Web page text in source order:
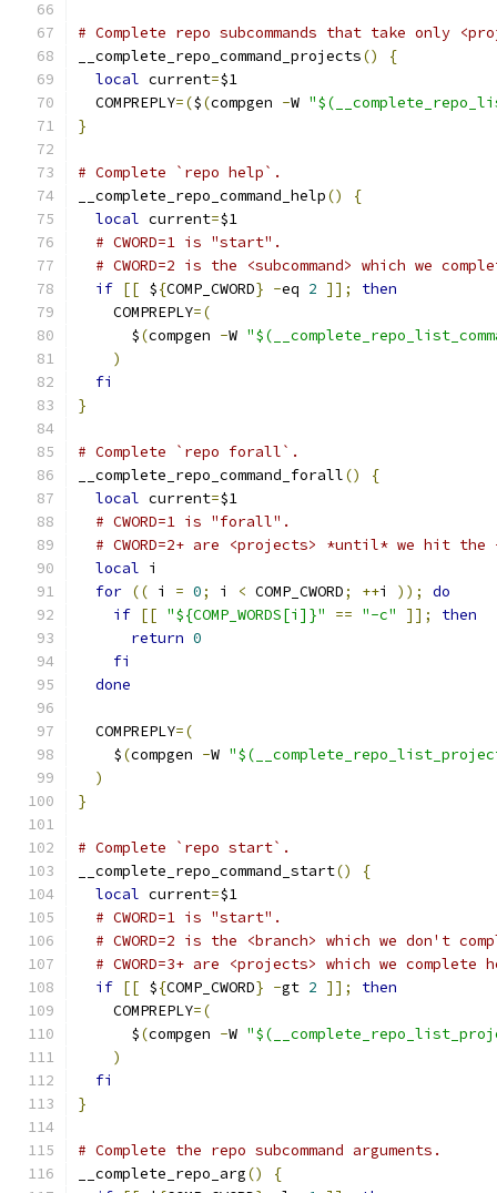
# Complete repo subcommands that take only
__complete_repo_command_projects()
{
local current=$1
  COMPREPLY
=($(compgen -W
}
# Complete `repo help`.
__complete_repo_command_help()
{
local current=$1
# CWORD=1 is "start".
# CWORD=2 is the <subcommand> which we
if [[ ${COMP_CWORD} -eq 2 ]];
then
    COMPREPLY
=(
      $
(compgen -W
)
fi
}
# Complete `repo forall`.
__complete_repo_command_forall()
{
local current=$1
# CWORD=1 is "forall".
# CWORD=2+ are <projects> *until* we hit
local i
for (( i = 0; i < COMP_CWORD; ++i ));
do
if [[ "${COMP_WORDS[i]}" == "-c" ]];
then
return 0
fi
done
  COMPREPLY
=(
    $
(compgen -W
)
}
# Complete `repo start`.
__complete_repo_command_start()
{
local current=$1
# CWORD=1 is "start".
# CWORD=2 is the <branch> which we don't
# CWORD=3+ are <projects> which we complete
if [[ ${COMP_CWORD} -gt 2 ]];
then
    COMPREPLY
=(
      $
(compgen -W
)
fi
}
# Complete the repo subcommand arguments.
__complete_repo_arg()
{